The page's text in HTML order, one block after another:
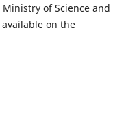
of Science and
on the